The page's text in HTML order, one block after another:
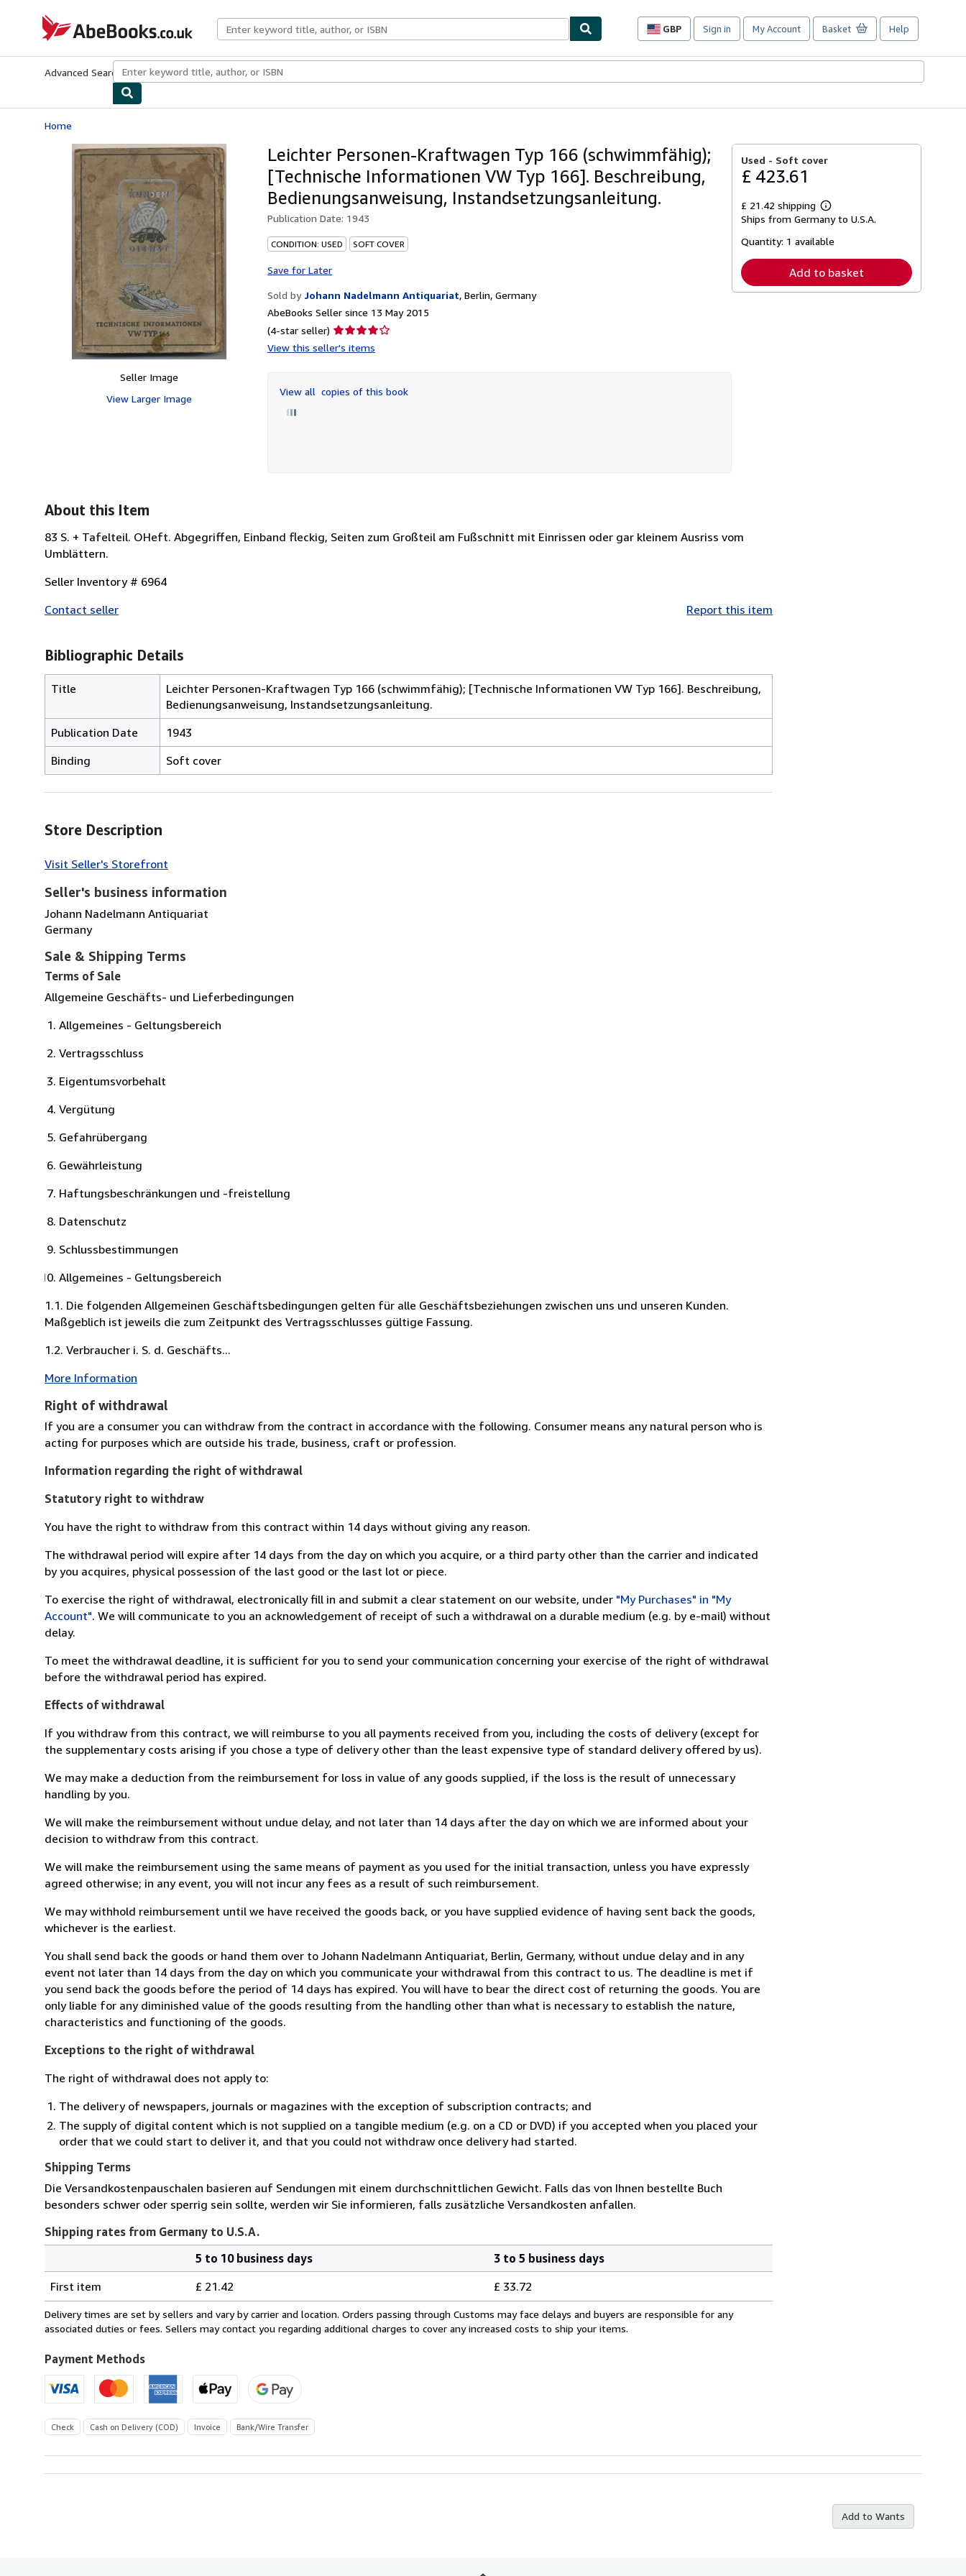
AbeBooks.co.uk
GBP
Site
preferences
Sign in My Account Basket Help
Advanced Search Browse CollectionsRare BooksArt & Collectables
Home
Seller Image
View Larger Image
Leichter Personen-Kraftwagen Typ 166 (schwimmfähig);
[Technische Informationen VW Typ 166]. Beschreibung,
Bedienungsanweisung, Instandsetzungsanleitung.
Publication Date: 1943
CONDITION: USED SOFT COVER
Save for Later
Sold by Johann Nadelmann Antiquariat, Berlin, Germany
AbeBooks Seller since 13 May 2015
(4-star seller) Seller
rating
of
5
View this seller's items
View all copies of this book
Used - Soft cover
£ 423.61
£ 21.42 shipping
Learn
more
shipping
Ships from Germany to U.S.A.
Quantity: 1 available
Add to basket
About this Item
83 S. + Tafelteil. OHeft. Abgegriffen, Einband fleckig, Seiten zum Großteil am Fußschnitt mit Einrissen oder gar kleinem Ausriss vom
Umblättern.
Seller Inventory # 6964
Contact seller
Report this item
Bibliographic Details
Title
Leichter Personen-Kraftwagen Typ 166 (schwimmfähig); [Technische Informationen VW Typ 166]. Beschreibung,
Bedienungsanweisung, Instandsetzungsanleitung.
Publication Date
1943
Binding
Soft cover
Store Description
Visit Seller's Storefront
Seller's business information
Johann Nadelmann Antiquariat
Germany
Sale & Shipping Terms
Terms of Sale
Allgemeine Geschäfts- und Lieferbedingungen
Allgemeines - Geltungsbereich
Vertragsschluss
Eigentumsvorbehalt
Vergütung
Gefahrübergang
Gewährleistung
Haftungsbeschränkungen und -freistellung
Datenschutz
Schlussbestimmungen
Allgemeines - Geltungsbereich
1.1. Die folgenden Allgemeinen Geschäftsbedingungen gelten für alle Geschäftsbeziehungen zwischen uns und unseren Kunden.
Maßgeblich ist jeweils die zum Zeitpunkt des Vertragsschlusses gültige Fassung.
1.2. Verbraucher i. S. d. Geschäfts...
More Information
Right of withdrawal
If you are a consumer you can withdraw from the contract in accordance with the following. Consumer means any natural person who is
acting for purposes which are outside his trade, business, craft or profession.
Information regarding the right of withdrawal
Statutory right to withdraw
You have the right to withdraw from this contract within 14 days without giving any reason.
The withdrawal period will expire after 14 days from the day on which you acquire, or a third party other than the carrier and indicated
by you acquires, physical possession of the last good or the last lot or piece.
To exercise the right of withdrawal, electronically fill in and submit a clear statement on our website, under "My Purchases" in "My
Account". We will communicate to you an acknowledgement of receipt of such a withdrawal on a durable medium (e.g. by e-mail) without
delay.
To meet the withdrawal deadline, it is sufficient for you to send your communication concerning your exercise of the right of withdrawal
before the withdrawal period has expired.
Effects of withdrawal
If you withdraw from this contract, we will reimburse to you all payments received from you, including the costs of delivery (except for
the supplementary costs arising if you chose a type of delivery other than the least expensive type of standard delivery offered by us).
We may make a deduction from the reimbursement for loss in value of any goods supplied, if the loss is the result of unnecessary
handling by you.
We will make the reimbursement without undue delay, and not later than 14 days after the day on which we are informed about your
decision to withdraw from this contract.
We will make the reimbursement using the same means of payment as you used for the initial transaction, unless you have expressly
agreed otherwise; in any event, you will not incur any fees as a result of such reimbursement.
We may withhold reimbursement until we have received the goods back, or you have supplied evidence of having sent back the goods,
whichever is the earliest.
You shall send back the goods or hand them over to Johann Nadelmann Antiquariat, Berlin, Germany, without undue delay and in any
event not later than 14 days from the day on which you communicate your withdrawal from this contract to us. The deadline is met if
you send back the goods before the period of 14 days has expired. You will have to bear the direct cost of returning the goods. You are
only liable for any diminished value of the goods resulting from the handling other than what is necessary to establish the nature,
characteristics and functioning of the goods.
Exceptions to the right of withdrawal
The right of withdrawal does not apply to:
The delivery of newspapers, journals or magazines with the exception of subscription contracts; and
The supply of digital content which is not supplied on a tangible medium (e.g. on a CD or DVD) if you accepted when you placed your
order that we could start to deliver it, and that you could not withdraw once delivery had started.
Shipping Terms
Die Versandkostenpauschalen basieren auf Sendungen mit einem durchschnittlichen Gewicht. Falls das von Ihnen bestellte Buch
besonders schwer oder sperrig sein sollte, werden wir Sie informieren, falls zusätzliche Versandkosten anfallen.
Shipping rates from Germany to U.S.A.
rates
from
Germany
U.S.A.
5 to 10 business days
3 to 5 business days
First item
£ 21.42 £ 33.72
Delivery times are set by sellers and vary by carrier and location. Orders passing through Customs may face delays and buyers are responsible for any
associated duties or fees. Sellers may contact you regarding additional charges to cover any increased costs to ship your items.
Payment Methods
Check Cash on Delivery (COD) Invoice Bank/Wire Transfer
Add to Wants